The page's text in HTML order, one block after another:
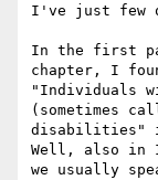
I've just few
In the first
chapter, I
"Individuals
(sometimes
disabilities"
Well, also in
we usually